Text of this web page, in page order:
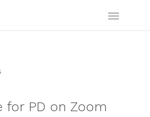
for PD on Zoom